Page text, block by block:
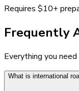
Requires $10+
Frequently
Everything you
What is international